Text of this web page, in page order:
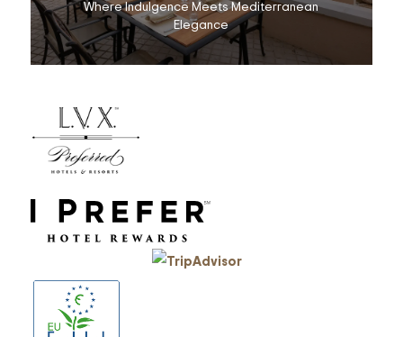
Where Indulgence Meets Mediterranean
Elegance